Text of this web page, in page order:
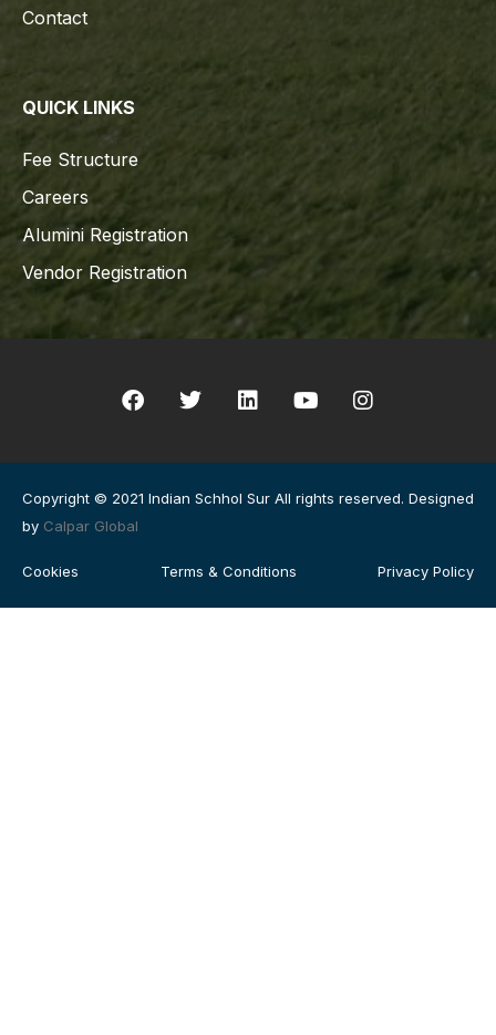
Contact
QUICK LINKS
Fee Structure
Careers
Alumini Registration
Vendor Registration
Copyright © 2021 Indian Schhol Sur All rights reserved. Designed
by Calpar Global
Cookies Terms & Conditions Privacy Policy